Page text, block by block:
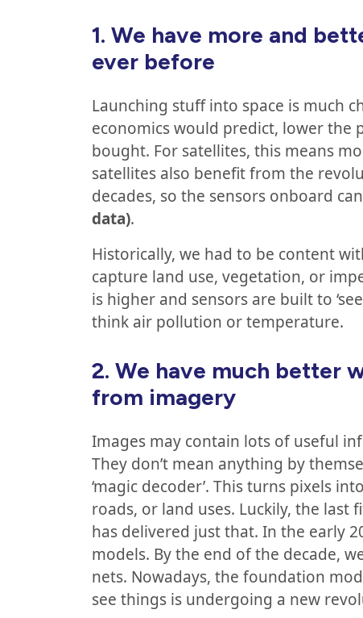
1. We have more and
ever before
Launching stuff into space is much
economics would predict, lower
bought. For satellites, this means
satellites also benefit from the
decades, so the sensors onboard
data).
Historically, we had to be content
capture land use, vegetation, or
is higher and sensors are built to
think air pollution or temperature.
2. We have much better
from imagery
Images may contain lots of useful
They don’t mean anything by
‘magic decoder’. This turns pixels
roads, or land uses. Luckily, the
has delivered just that. In the early
models. By the end of the decade,
nets. Nowadays, the foundation
see things is undergoing a new